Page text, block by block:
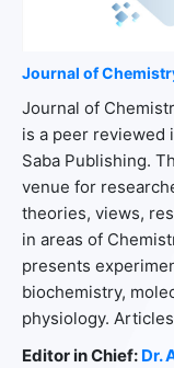
Journal of
Journal of
is a peer reviewed
Saba Publishing.
venue for
theories, views,
in areas of
presents
biochemistry,
physiology.
Editor in Chief: Dr.